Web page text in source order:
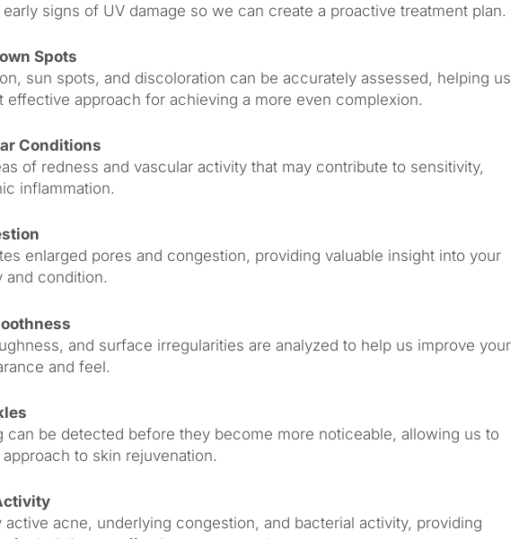
signs of UV damage so we can create a proactive treatment plan.
Spots
sun spots, and discoloration can be accurately assessed, helping us
effective approach for achieving a more even complexion.
Conditions
of redness and vascular activity that may contribute to sensitivity,
inflammation.
enlarged pores and congestion, providing valuable insight into your
and condition.
and surface irregularities are analyzed to help us improve your
and feel.
can be detected before they become more noticeable, allowing us to
to skin rejuvenation.
active acne, underlying congestion, and bacterial activity, providing